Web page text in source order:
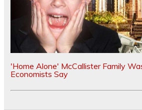
'Home Alone' McCallister Family
Economists Say